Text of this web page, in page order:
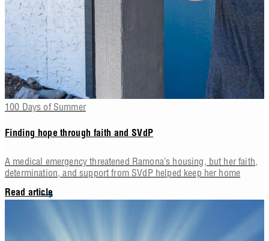
100 Days of Summer
Finding hope through faith and SVdP
A medical emergency threatened Ramona’s housing, but her faith,
determination, and support from SVdP helped keep her home
Read article